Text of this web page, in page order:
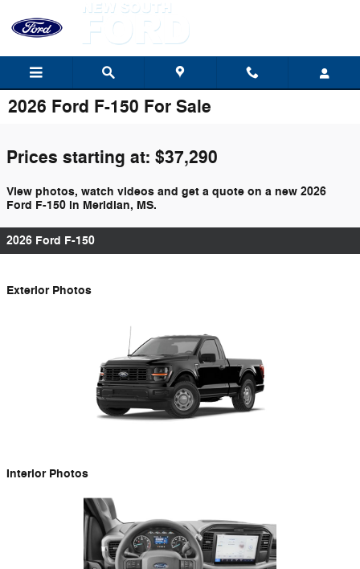
Skip to main content
2026 Ford F-150 For Sale
Prices starting at: $37,290
View photos, watch videos and get a quote on a new 2026
Ford F-150 in Meridian, MS.
2026 Ford F-150
Exterior Photos
Interior Photos